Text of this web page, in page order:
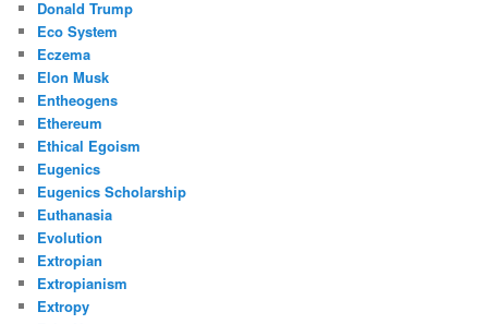
Donald Trump
Eco System
Eczema
Elon Musk
Entheogens
Ethereum
Ethical Egoism
Eugenics
Eugenics Scholarship
Euthanasia
Evolution
Extropian
Extropianism
Extropy